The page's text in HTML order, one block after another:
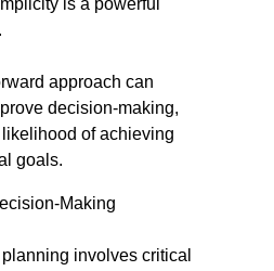
is a powerful
approach can
decision-making,
of achieving
goals.
Making
involves critical